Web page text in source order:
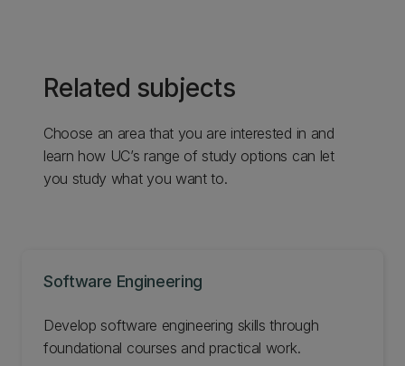
Related subjects
Choose an area that you are interested in and
learn how UC’s range of study options can let
you study what you want to.
Software Engineering
Develop software engineering skills through
foundational courses and practical work.